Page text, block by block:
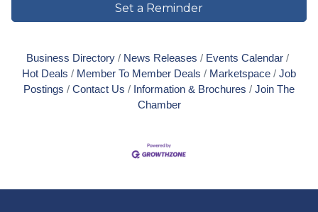
Set a Reminder
Business Directory News Releases
Events Calendar
Hot Deals
Member To Member Deals Marketspace
Job
Postings
Contact Us Information & Brochures
Join The
Chamber